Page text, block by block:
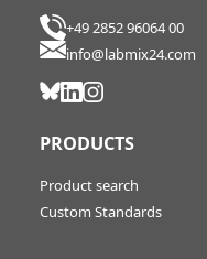
+49 2852 96064 00
info@labmix24.com
PRODUCTS
Product search
Custom Standards